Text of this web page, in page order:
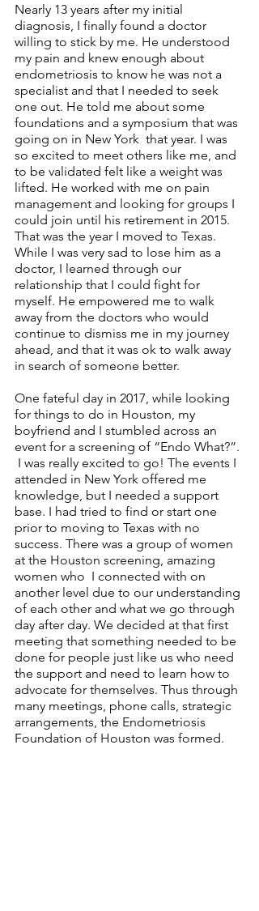
Nearly 13 years after my initial
diagnosis, I finally found a doctor
willing to stick by me. He understood
my pain and knew enough about
endometriosis to know he was not a
specialist and that I needed to seek
one out. He told me about some
foundations and a symposium that was
going on in New York  that year. I was
so excited to meet others like me, and
to be validated felt like a weight was
lifted. He worked with me on pain
management and looking for groups I
could join until his retirement in 2015.
That was the year I moved to Texas.
While I was very sad to lose him as a
doctor, I learned through our
relationship that I could fight for
myself. He empowered me to walk
away from the doctors who would
continue to dismiss me in my journey
ahead, and that it was ok to walk away
in search of someone better.
One fateful day in 2017, while looking
for things to do in Houston, my
boyfriend and I stumbled across an
event for a screening of “Endo What?”.
I was really excited to go! The events I
attended in New York offered me
knowledge, but I needed a support
base. I had tried to find or start one
prior to moving to Texas with no
success. There was a group of women
at the Houston screening, amazing
women who  I connected with on
another level due to our understanding
of each other and what we go through
day after day. We decided at that first
meeting that something needed to be
done for people just like us who need
the support and need to learn how to
advocate for themselves. Thus through
many meetings, phone calls, strategic
arrangements, the Endometriosis
Foundation of Houston was formed.